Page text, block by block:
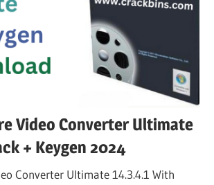
Video Converter Ultimate
+ Keygen 2024
Converter Ultimate 14.3.4.1 With